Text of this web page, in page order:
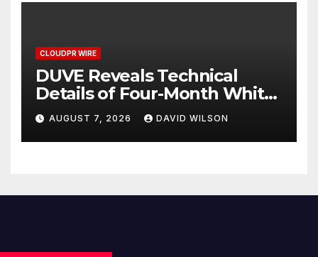
CLOUDPR WIRE
DUVE Reveals Technical
Details of Four-Month White
Ceramic Watch
Customization Project
AUGUST 7, 2026 DAVID WILSON